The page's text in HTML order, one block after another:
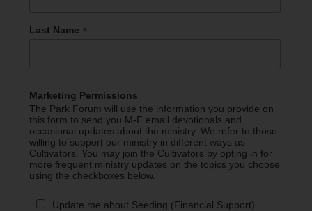
Last Name *
Marketing Permissions
The Park Forum will use the information you provide on
this form to send you M-F email devotionals and
occasional updates about the ministry. We refer to those
willing to support our ministry in different ways as
Cultivators. You may join the Cultivators by opting in for
more frequent ministry updates on the topics you choose
using the checkboxes below.
Update me about Seeding (Financial Support)